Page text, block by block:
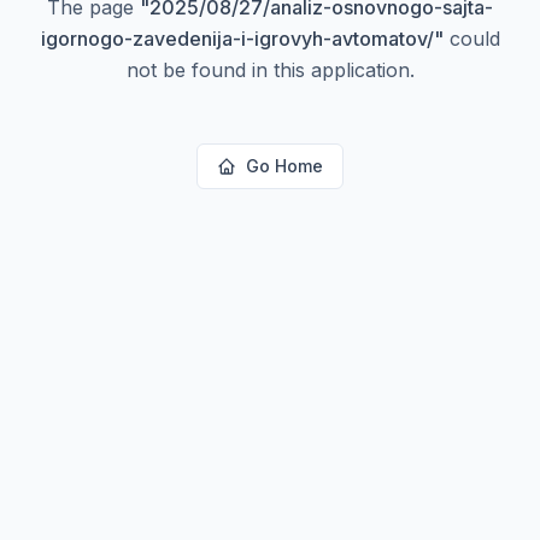
The page "2025/08/27/analiz-osnovnogo-sajta-
igornogo-zavedenija-i-igrovyh-avtomatov/" could
not be found in this application.
Go Home